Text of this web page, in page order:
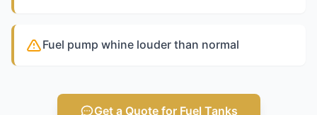
Fuel pump whine louder than normal
Get a Quote for Fuel Tanks